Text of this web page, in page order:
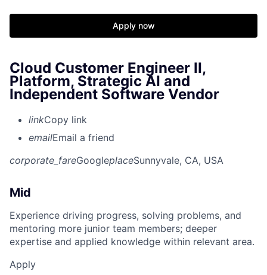
Apply now
Cloud Customer Engineer II,
Platform, Strategic AI and
Independent Software Vendor
linkCopy link
emailEmail a friend
corporate_fareGoogleplaceSunnyvale, CA, USA
Mid
Experience driving progress, solving problems, and
mentoring more junior team members; deeper
expertise and applied knowledge within relevant area.
Apply